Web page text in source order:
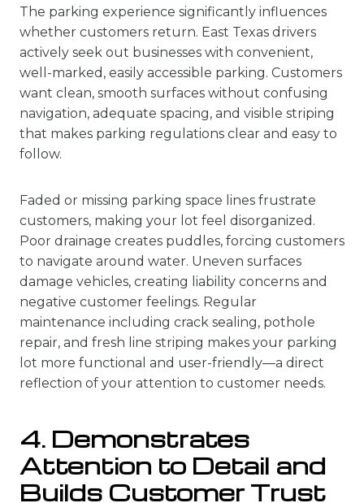
The parking experience significantly influences
whether customers return. East Texas drivers
actively seek out businesses with convenient,
well-marked, easily accessible parking. Customers
want clean, smooth surfaces without confusing
navigation, adequate spacing, and visible striping
that makes parking regulations clear and easy to
follow.
Faded or missing parking space lines frustrate
customers, making your lot feel disorganized.
Poor drainage creates puddles, forcing customers
to navigate around water. Uneven surfaces
damage vehicles, creating liability concerns and
negative customer feelings. Regular
maintenance including crack sealing, pothole
repair, and fresh line striping makes your parking
lot more functional and user-friendly—a direct
reflection of your attention to customer needs.
4. Demonstrates
Attention to Detail and
Builds Customer Trust